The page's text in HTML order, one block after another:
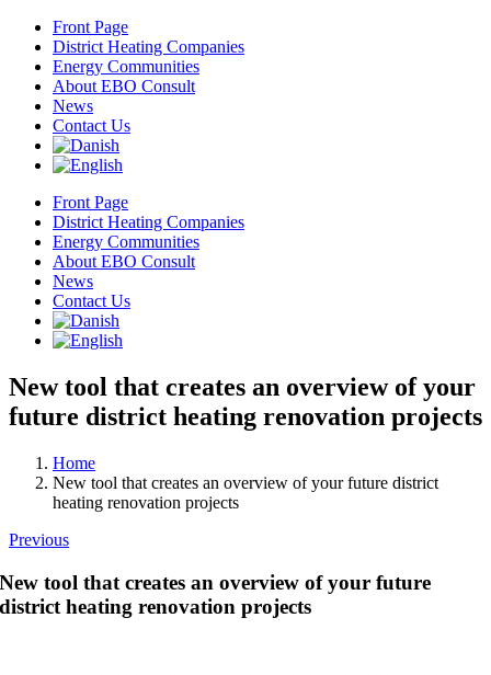
Skip
content
Front Page
District Heating Companies
Energy Communities
About EBO Consult
News
Contact Us
Front Page
District Heating Companies
Energy Communities
About EBO Consult
News
Contact Us
New tool that creates an overview of your
future district heating renovation projects
Home
New tool that creates an overview of your future district
heating renovation projects
Previous
New tool that creates an overview of your future
district heating renovation projects